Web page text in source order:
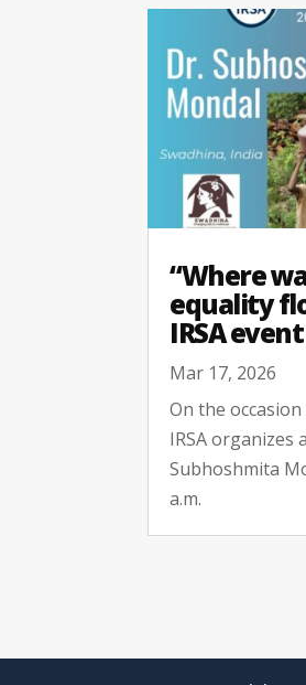
“Where
equality
IRSA event
Mar 17, 2026
On the
IRSA organizes
Subhoshmita
a.m.